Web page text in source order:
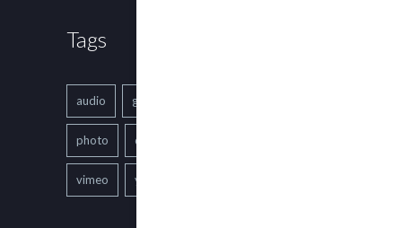
Tags
audio gallery
photo quote
vimeo youtube